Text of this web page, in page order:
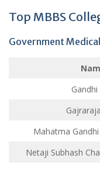
Top MBBS
Government
Mahatma
Netaji Subhash